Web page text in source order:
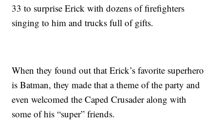
33 to surprise Erick with dozens of firefighters
singing to him and trucks full of gifts.
When they found out that Erick’s favorite superhero
is Batman, they made that a theme of the party and
even welcomed the Caped Crusader along with
some of his “super” friends.